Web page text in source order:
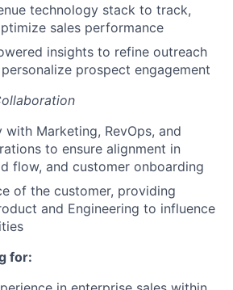
technology stack to track,
sales performance
insights to refine outreach
prospect engagement
with Marketing, RevOps, and
to ensure alignment in
flow, and customer onboarding
of the customer, providing
and Engineering to influence
for: